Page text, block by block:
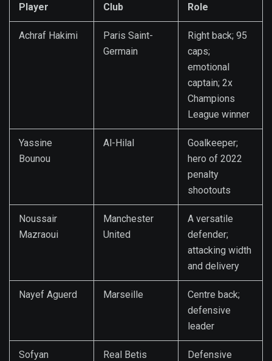
Player Club Role
Achraf Hakimi
Paris Saint-
Germain
Right back; 95
caps;
emotional
captain; 2x
Champions
League winner
Yassine
Bounou
Al-Hilal
Goalkeeper;
hero of 2022
penalty
shootouts
Noussair
Mazraoui
Manchester
United
A versatile
defender;
attacking width
and delivery
Nayef Aguerd Marseille
Centre back;
defensive
leader
Sofyan
Real Betis
Defensive